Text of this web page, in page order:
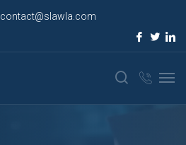
contact@slawla.com